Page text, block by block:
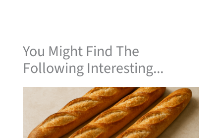
You Might Find The
Following Interesting...